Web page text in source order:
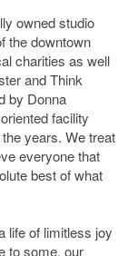
owned studio
the downtown
charities as well
and Think
by Donna
facility
years. We treat
everyone that
best of what
life of limitless joy
to some, our